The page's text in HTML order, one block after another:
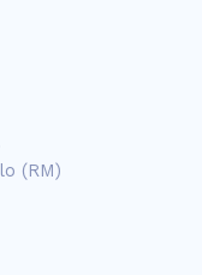
(RM)